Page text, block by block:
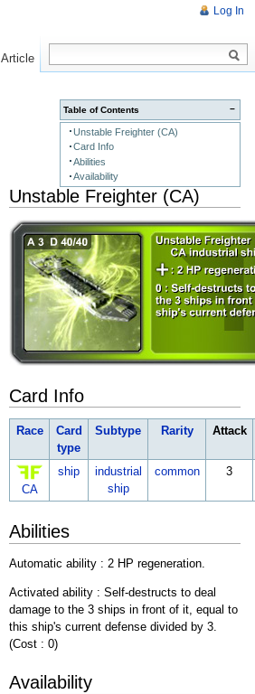
−
Table of Contents
Unstable Freighter (CA)
Card Info
Abilities
Availability
Unstable Freighter (CA)
Card Info
Race
Card
type
Subtype Rarity Attack
CA
ship
industrial
ship
common 3
Abilities
Automatic ability : 2 HP regeneration.
Activated ability : Self-destructs to deal
damage to the 3 ships in front of it, equal to
this ship's current defense divided by 3.
(Cost : 0)
Availability
Log In
Article